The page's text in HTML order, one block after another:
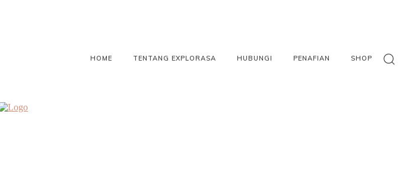
HOME TENTANG EXPLORASA HUBUNGI PENAFIAN SHOP